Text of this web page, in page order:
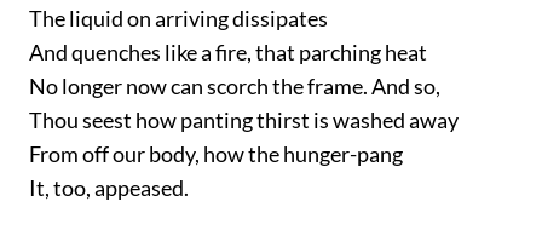
The liquid on arriving dissipates
And quenches like a fire, that parching heat
No longer now can scorch the frame. And so,
Thou seest how panting thirst is washed away
From off our body, how the hunger-pang
It, too, appeased.